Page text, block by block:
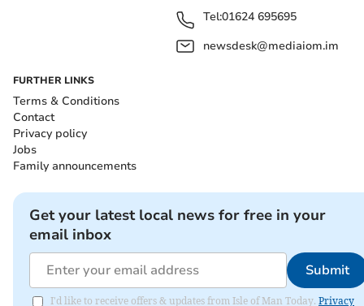
Tel:01624 695695
newsdesk@mediaiom.im
FURTHER LINKS
Terms & Conditions
Contact
Privacy policy
Jobs
Family announcements
Get your latest local news for free in your
email inbox
Submit
I'd like to receive offers & updates from Isle of Man Today. Privacy